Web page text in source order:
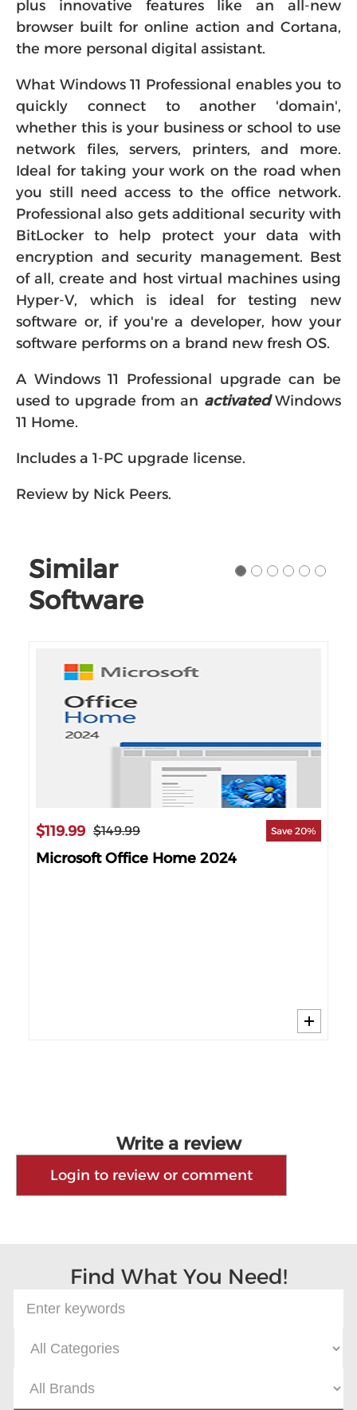
plus innovative features like an all-new
browser built for online action and Cortana,
the more personal digital assistant.
What Windows 11 Professional enables you to
quickly connect to another 'domain',
whether this is your business or school to use
network files, servers, printers, and more.
Ideal for taking your work on the road when
you still need access to the office network.
Professional also gets additional security with
BitLocker to help protect your data with
encryption and security management. Best
of all, create and host virtual machines using
Hyper-V, which is ideal for testing new
software or, if you're a developer, how your
software performs on a brand new fresh OS.
A Windows 11 Professional upgrade can be
used to upgrade from an activatedWindows
11 Home.
Includes a 1-PC upgrade license.
Review by Nick Peers.
Similar
Software
$119.99 $149.99 Save 20%
Microsoft Office Home 2024
Write a review
Login to review or comment
Find What You Need!